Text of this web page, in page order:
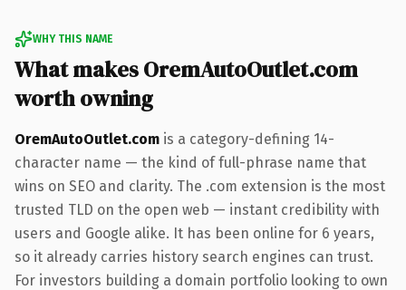
WHY THIS NAME
What makes OremAutoOutlet.com
worth owning
OremAutoOutlet.com is a category-defining 14-
character name — the kind of full-phrase name that
wins on SEO and clarity. The .com extension is the most
trusted TLD on the open web — instant credibility with
users and Google alike. It has been online for 6 years,
so it already carries history search engines can trust.
For investors building a domain portfolio looking to own